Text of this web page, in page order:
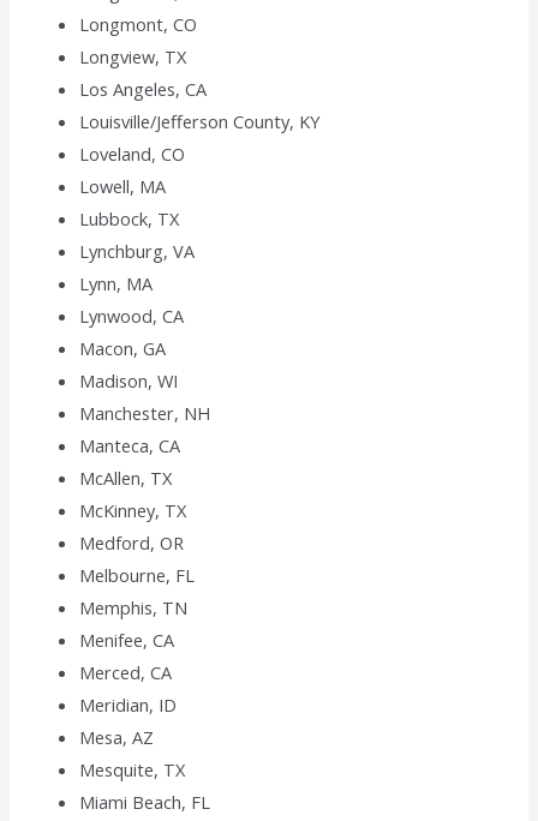
Longmont, CO
Longview, TX
Los Angeles, CA
Louisville/Jefferson County, KY
Loveland, CO
Lowell, MA
Lubbock, TX
Lynchburg, VA
Lynn, MA
Lynwood, CA
Macon, GA
Madison, WI
Manchester, NH
Manteca, CA
McAllen, TX
McKinney, TX
Medford, OR
Melbourne, FL
Memphis, TN
Menifee, CA
Merced, CA
Meridian, ID
Mesa, AZ
Mesquite, TX
Miami Beach, FL